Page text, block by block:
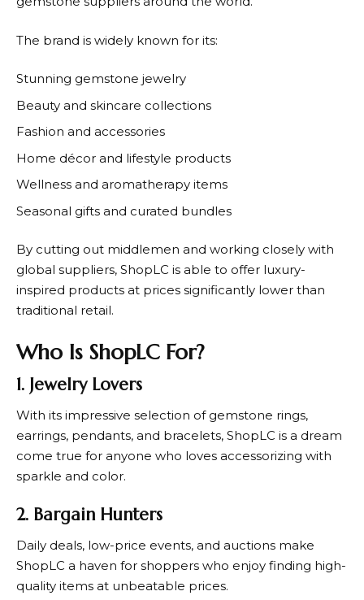
The brand is widely known for its:
Stunning gemstone jewelry
Beauty and skincare collections
Fashion and accessories
Home décor and lifestyle products
Wellness and aromatherapy items
Seasonal gifts and curated bundles
By cutting out middlemen and working closely with
global suppliers, ShopLC is able to offer luxury-
inspired products at prices significantly lower than
traditional retail.
Who Is ShopLC For?
1. Jewelry Lovers
With its impressive selection of gemstone rings,
earrings, pendants, and bracelets, ShopLC is a dream
come true for anyone who loves accessorizing with
sparkle and color.
2. Bargain Hunters
Daily deals, low-price events, and auctions make
ShopLC a haven for shoppers who enjoy finding high-
quality items at unbeatable prices.